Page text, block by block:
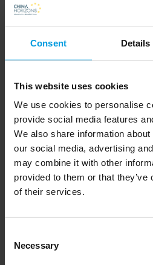
Consent Details
This website uses cookies
We use cookies to personalise
provide social media features
We also share information
our social media, advertising
may combine it with other
provided to them or that
of their services.
Selection
Necessary
increasingly tempted
assert its power,
immediate region.
likely armed conflict scenarios:
China Sea; or in the Senkaku
Cabestan also analyses the
along their common borders,
defending vested interests – not to